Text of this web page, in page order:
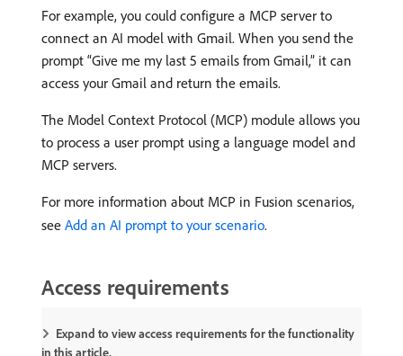
For example, you could configure a MCP server to
connect an AI model with Gmail. When you send the
prompt “Give me my last 5 emails from Gmail,” it can
access your Gmail and return the emails.
The Model Context Protocol (MCP) module allows you
to process a user prompt using a language model and
MCP servers.
For more information about MCP in Fusion scenarios,
see Add an AI prompt to your scenario.
Access requirements
Expand to view access requirements for the functionality
in this article.